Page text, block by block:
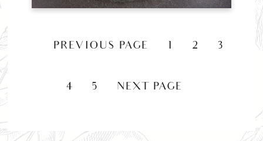
PREVIOUS PAGE 1 2 3
4 5 NEXT PAGE »